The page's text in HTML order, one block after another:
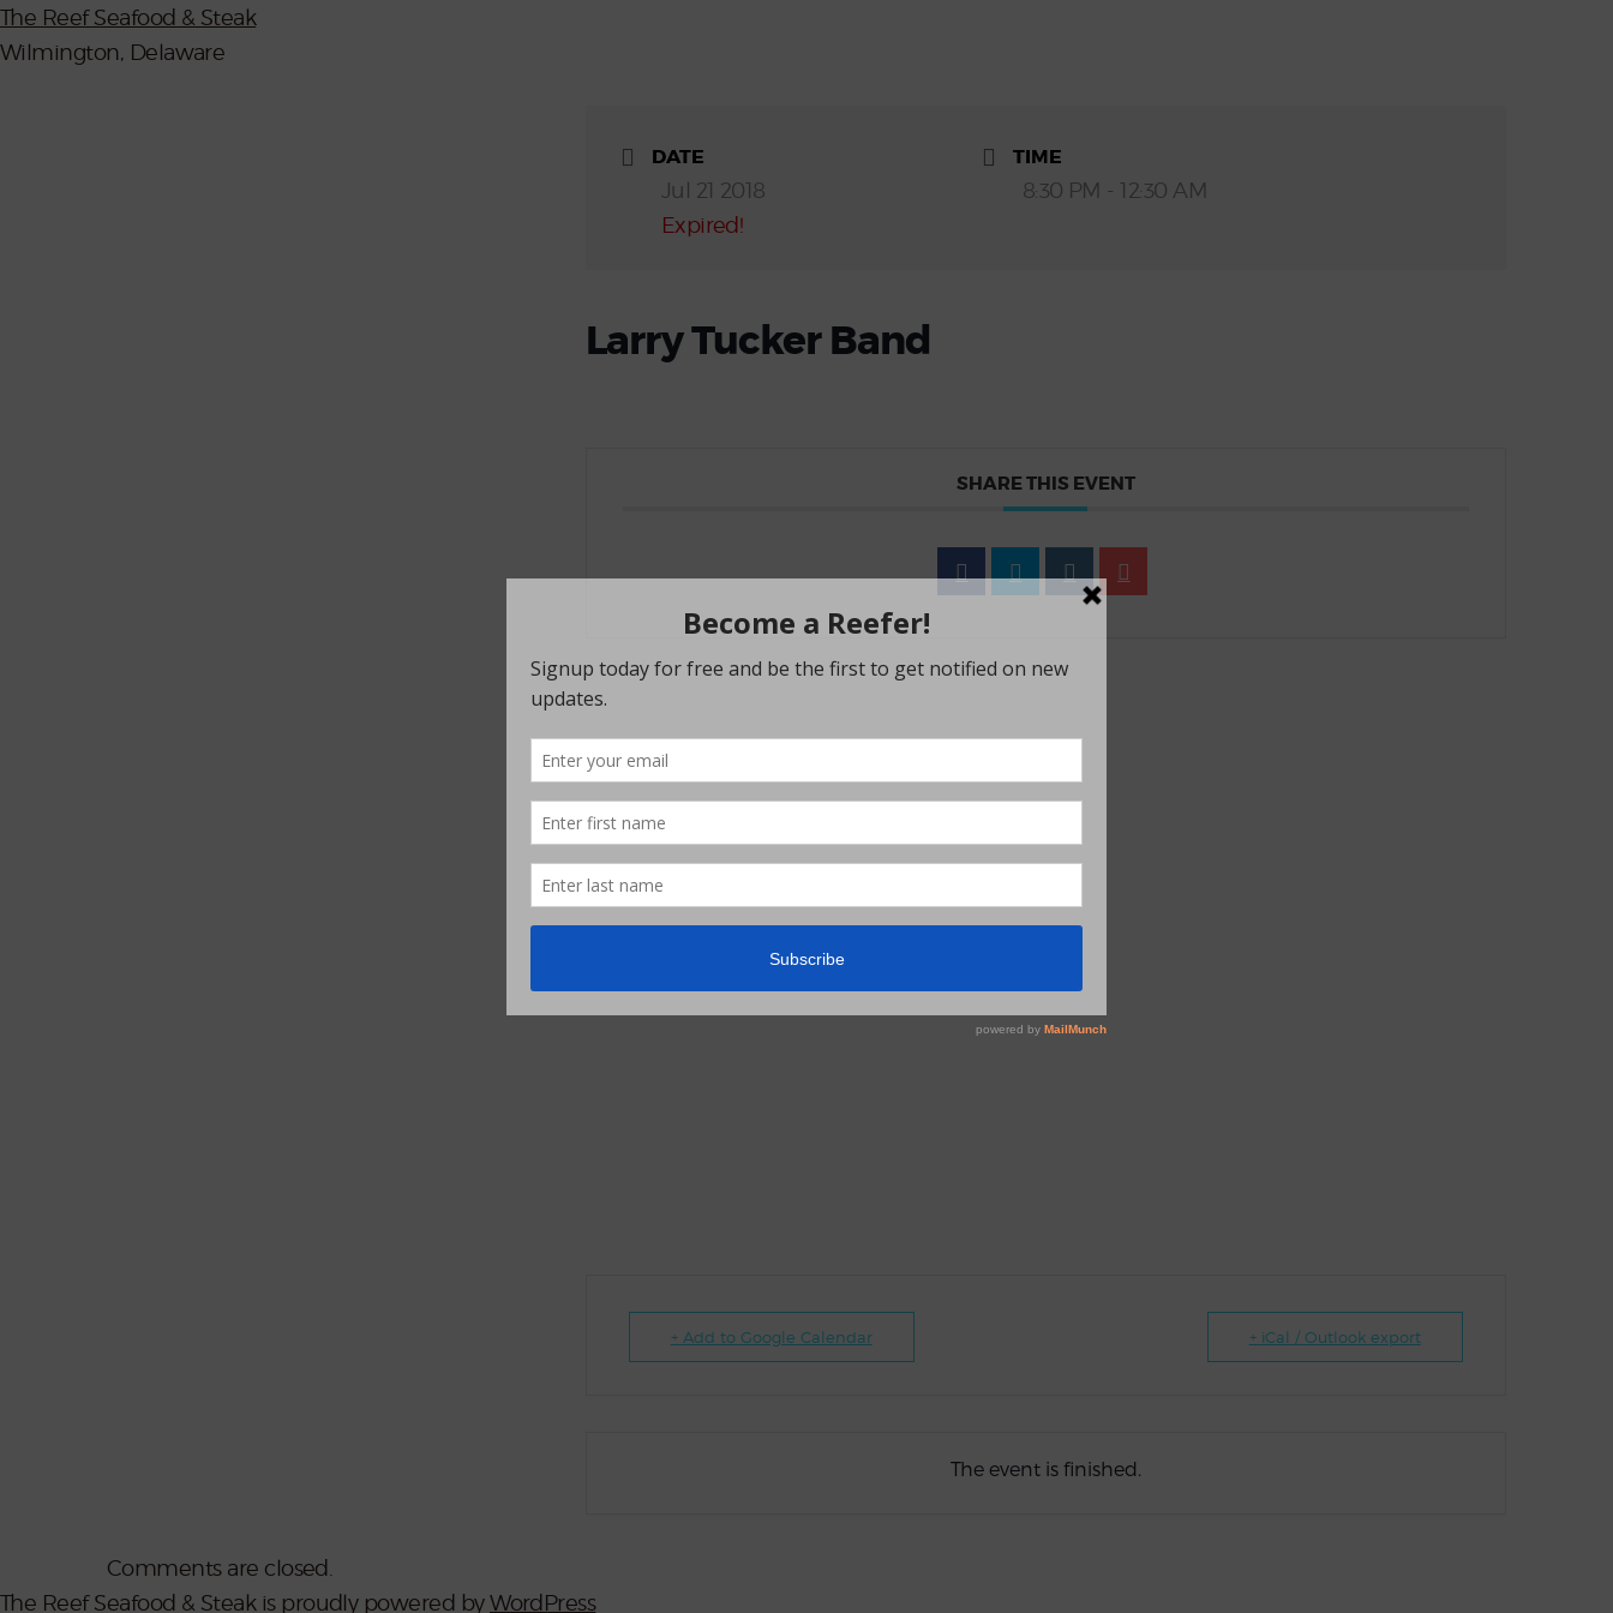
The Reef Seafood & Steak
Wilmington, Delaware
DATE
Jul 21 2018
Expired!
TIME
8:30 PM - 12:30 AM
Larry Tucker Band
SHARE THIS EVENT
+ Add to Google Calendar + iCal / Outlook export
The event is finished.
Comments are closed.
The Reef Seafood & Steak is proudly powered byWordPress